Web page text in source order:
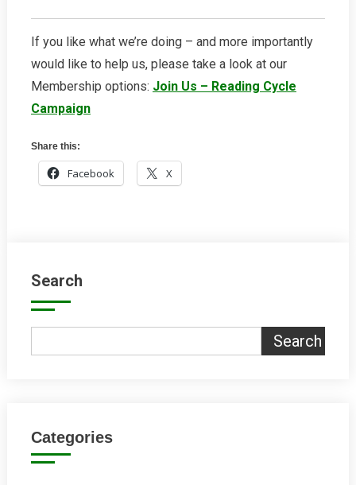
If you like what we’re doing – and more importantly
would like to help us, please take a look at our
Membership options: Join Us – Reading Cycle
Campaign
Share this:
Facebook X
Search
Search
Categories